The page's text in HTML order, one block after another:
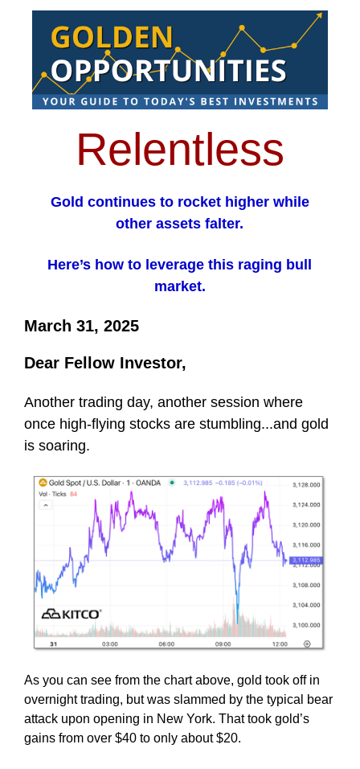
Relentless
Gold continues to rocket higher while
other assets falter.
Here’s how to leverage this raging bull
market.
March 31, 2025
Dear Fellow Investor,
Another trading day, another session where
once high-flying stocks are stumbling...and gold
is soaring.
As you can see from the chart above, gold took off in
overnight trading, but was slammed by the typical bear
attack upon opening in New York. That took gold’s
gains from over $40 to only about $20.